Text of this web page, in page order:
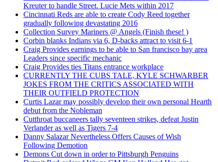
Kreuter to handle Street. Lucie Mets within 2017
Cincinnati Reds are able to create Cody Reed together
gradually following devastating 2016
Collection Survey Mariners @ Angels (Finish these! )
Corbin blanks Indians via 6, D-backs attract to visit 6-1
Craig Provides earnings to be able to San francisco bay area
Leaders since specific mechanic
Craig Provides ties Titans entrance workplace
CURRENTLY THE CUBS TALE, KYLE SCHWARBER
JOKES FROM THE CRITICS ASSOCIATED WITH
THEIR OUTFIELD PROTECTION
Curtis Lazar may possibly develop their own personal Hearth
debut from the Nobleman
Cutthroat buccaneers tally seventeen strikes, defeat Justin
Verlander as well as Tigers 7-4
Danny Salazar Nevertheless Offers Causes of Wish
Following Demotion
Demons Cut down in order to Pittsburgh Penguins